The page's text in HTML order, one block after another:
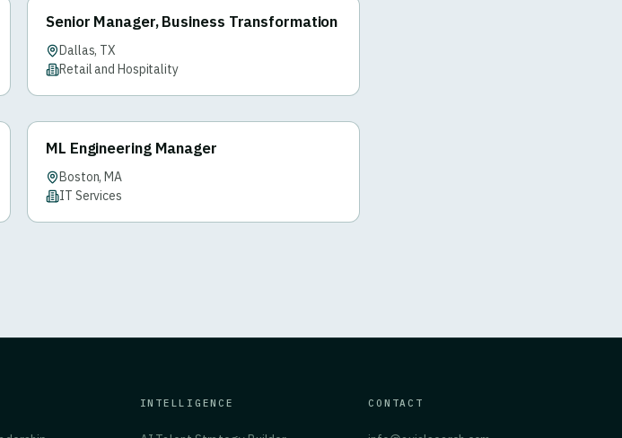
Senior Manager, Business Transformation
Dallas, TX
Retail and Hospitality
ML Engineering Manager
Boston, MA
IT Services
INTELLIGENCE CONTACT